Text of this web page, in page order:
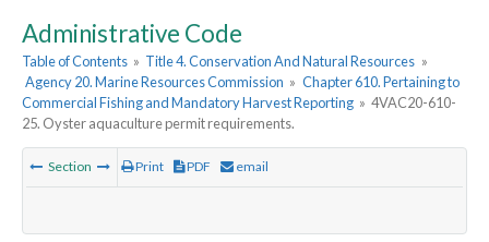
Administrative Code
Table of Contents » Title 4. Conservation And Natural Resources »
Agency 20. Marine Resources Commission » Chapter 610. Pertaining to
Commercial Fishing and Mandatory Harvest Reporting » 4VAC20-610-
25. Oyster aquaculture permit requirements.
Section Print PDF email